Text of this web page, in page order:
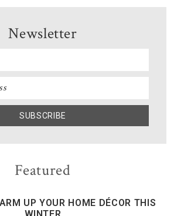
Newsletter
Featured
UP YOUR HOME DÉCOR THIS